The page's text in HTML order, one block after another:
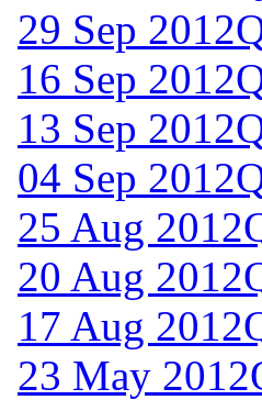
29 Sep 2012
16 Sep 2012
13 Sep 2012
04 Sep 2012
25 Aug 2012
20 Aug 2012
17 Aug 2012
23 May 2012